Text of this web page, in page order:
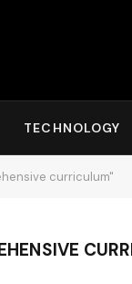
TECHNOLOGY
curriculum"